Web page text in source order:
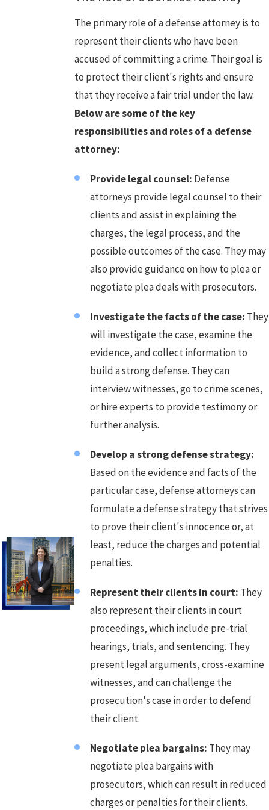
The primary role of a defense attorney is to
represent their clients who have been
accused of committing a crime. Their goal is
to protect their client's rights and ensure
that they receive a fair trial under the law.
Below are some of the key
responsibilities and roles of a defense
attorney:
Provide legal counsel: Defense
attorneys provide legal counsel to their
clients and assist in explaining the
charges, the legal process, and the
possible outcomes of the case. They may
also provide guidance on how to plea or
negotiate plea deals with prosecutors.
Investigate the facts of the case: They
will investigate the case, examine the
evidence, and collect information to
build a strong defense. They can
interview witnesses, go to crime scenes,
or hire experts to provide testimony or
further analysis.
Develop a strong defense strategy:
Based on the evidence and facts of the
particular case, defense attorneys can
formulate a defense strategy that strives
to prove their client's innocence or, at
least, reduce the charges and potential
penalties.
Represent their clients in court: They
also represent their clients in court
proceedings, which include pre-trial
hearings, trials, and sentencing. They
present legal arguments, cross-examine
witnesses, and can challenge the
prosecution's case in order to defend
their client.
Negotiate plea bargains: They may
negotiate plea bargains with
prosecutors, which can result in reduced
charges or penalties for their clients.